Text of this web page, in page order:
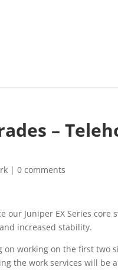
–
|0 comments
our Juniper EX Series
increased stability.
working on the first two
the work services will be